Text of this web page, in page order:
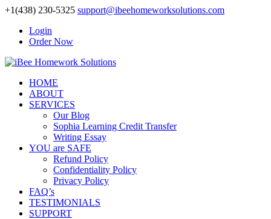
+1(438) 230-5325 support@ibeehomeworksolutions.com
Login
Order Now
HOME
ABOUT
SERVICES
Our Blog
Sophia Learning Credit Transfer
Writing Essay
YOU are SAFE
Refund Policy
Confidentiality Policy
Privacy Policy
FAQ’s
TESTIMONIALS
SUPPORT